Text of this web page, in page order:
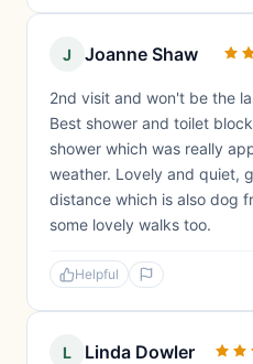
J Joanne Shaw
2nd visit and won't be the
Best shower and toilet
shower which was really
weather. Lovely and quiet,
distance which is also dog
some lovely walks too.
Helpful
L Linda Dowler